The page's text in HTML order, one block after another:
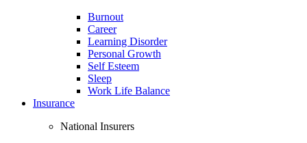
Burnout
Career
Learning Disorder
Personal Growth
Self Esteem
Sleep
Work Life Balance
Insurance
National Insurers